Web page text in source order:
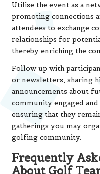
Utilise the event as a
promoting connections
attendees to exchange
relationships for
thereby enriching the
Follow up with
or newsletters, sharing
announcements about
community engaged
ensuring that they
gatherings you may
golfing community.
Frequently
About Golf